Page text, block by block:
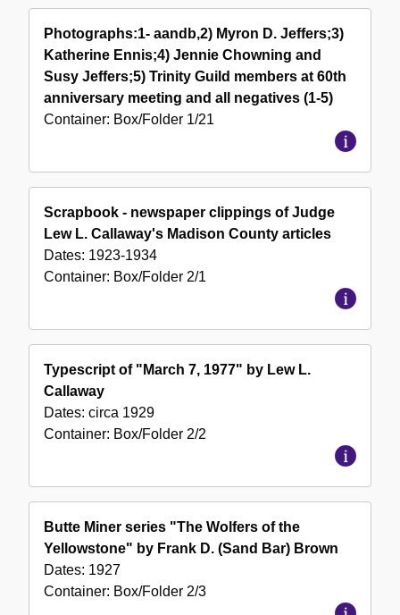
Photographs:1- aandb,2) Myron D. Jeffers;3)
Katherine Ennis;4) Jennie Chowning and
Susy Jeffers;5) Trinity Guild members at 60th
anniversary meeting and all negatives (1-5)
Container: Box/Folder 1/21
Scrapbook - newspaper clippings of Judge
Lew L. Callaway's Madison County articles
Dates: 1923-1934
Container: Box/Folder 2/1
Typescript of "March 7, 1977" by Lew L.
Callaway
Dates: circa 1929
Container: Box/Folder 2/2
Butte Miner series "The Wolfers of the
Yellowstone" by Frank D. (Sand Bar) Brown
Dates: 1927
Container: Box/Folder 2/3